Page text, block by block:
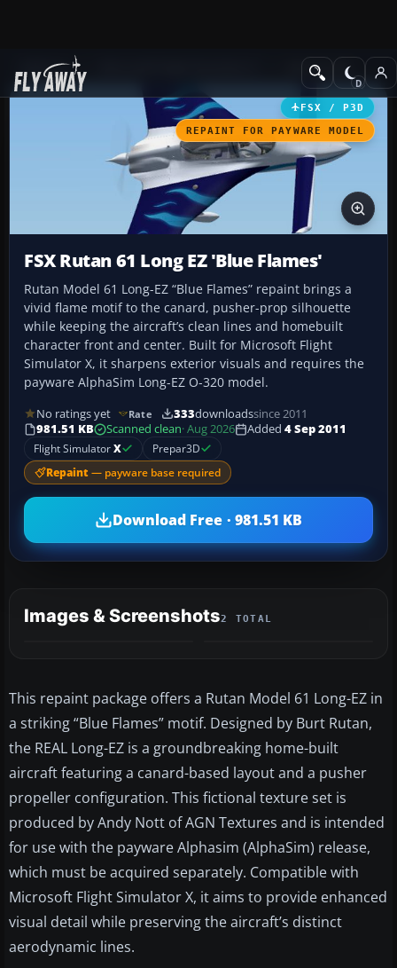
Add-ons GA Aircraft
FSX / P3D
REPAINT FOR PAYWARE MODEL
FSX Rutan 61 Long EZ 'Blue Flames'
Rutan Model 61 Long-EZ “Blue Flames” repaint brings a
vivid flame motif to the canard, pusher-prop silhouette
while keeping the aircraft’s clean lines and homebuilt
character front and center. Built for Microsoft Flight
Simulator X, it sharpens exterior visuals and requires the
payware AlphaSim Long-EZ O-320 model.
No ratings yet Rate 333downloadssince 2011
981.51 KB
Scanned clean· Aug 2026 Added 4 Sep 2011
Flight SimulatorX Prepar3D
Repaint — payware base required
Download Free · 981.51 KB
Images & Screenshots2 TOTAL
This repaint package offers a Rutan Model 61 Long-EZ in
a striking “Blue Flames” motif. Designed by Burt Rutan,
the REAL Long-EZ is a groundbreaking home-built
aircraft featuring a canard-based layout and a pusher
propeller configuration. This fictional texture set is
produced by Andy Nott of AGN Textures and is intended
for use with the payware Alphasim (AlphaSim) release,
which must be acquired separately. Compatible with
Microsoft Flight Simulator X, it aims to provide enhanced
visual detail while preserving the aircraft’s distinct
aerodynamic lines.